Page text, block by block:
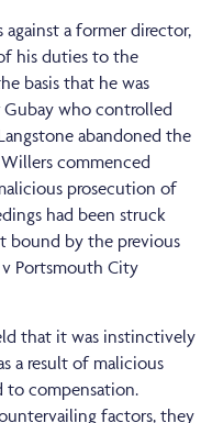
a former director,
his duties to the
basis that he was
who controlled
abandoned the
commenced
prosecution of
had been struck
bound by the previous
Portsmouth City
that it was instinctively
a result of malicious
to compensation.
factors, they